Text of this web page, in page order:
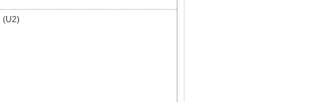
(U2)